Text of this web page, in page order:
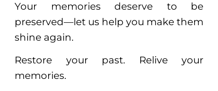
Your memories deserve to be
preserved—let us help you make them
shine again.
Restore your past. Relive your
memories.